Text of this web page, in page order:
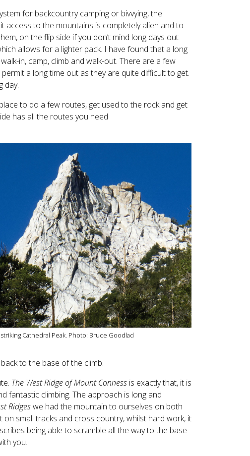
for backcountry camping or bivvying, the
access to the mountains is completely alien and to
on the flip side if you don’t mind long days out
allows for a lighter pack. I have found that a long
in, camp, climb and walk-out. There are a few
a long time out as they are quite difficult to get.
day.
to do a few routes, get used to the rock and get
has all the routes you need
Cathedral Peak. Photo: Bruce Goodlad
to the base of the climb.
The West Ridge of Mount Conness is exactly that, it is
fantastic climbing. The approach is long and
Ridgeswe had the mountain to ourselves on both
small tracks and cross country, whilst hard work, it
being able to scramble all the way to the base
you.